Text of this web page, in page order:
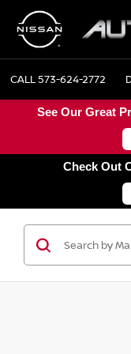
CALL573-624-2772
See Our Great
Check Out